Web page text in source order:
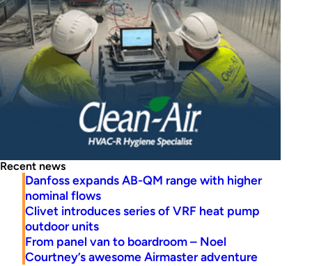
Recent news
Danfoss expands AB-QM range with higher
nominal flows
Clivet introduces series of VRF heat pump
outdoor units
From panel van to boardroom – Noel
Courtney’s awesome Airmaster adventure